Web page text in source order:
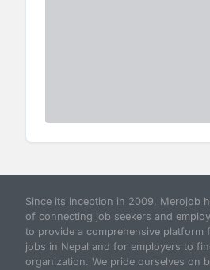
Since its inception in 2009, Merojob
of connecting job seekers and
to provide a comprehensive platform
jobs in Nepal and for employers to
organization. We pride ourselves on